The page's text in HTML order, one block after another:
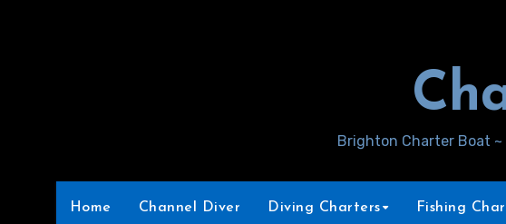
Brighton Charter Boat ~
Home Channel Diver Diving Charters Fishing